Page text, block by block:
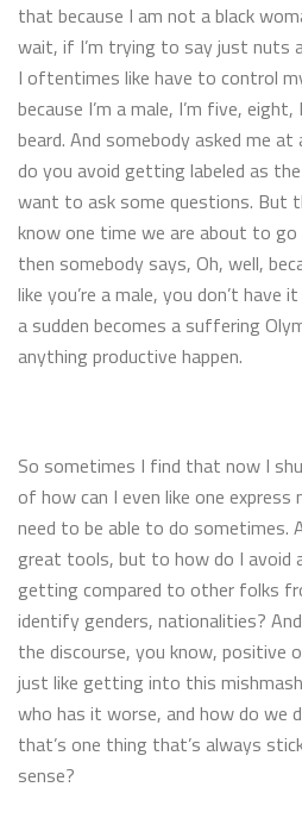
that because I am not a black
wait, if I’m trying to say just nuts
I oftentimes like have to control
because I’m a male, I’m five,
beard. And somebody asked me
do you avoid getting labeled as
want to ask some questions. But
know one time we are about to
then somebody says, Oh, well,
like you’re a male, you don’t have
a sudden becomes a suffering
anything productive happen.
So sometimes I find that now I
of how can I even like one
need to be able to do sometimes.
great tools, but to how do I avoid
getting compared to other folks
identify genders, nationalities?
the discourse, you know, positive
just like getting into this
who has it worse, and how do we
that’s one thing that’s always
sense?